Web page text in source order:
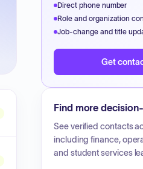
Direct phone number
Role and organization
Job-change and title
Get
Find more
See verified contacts
including finance,
and student services